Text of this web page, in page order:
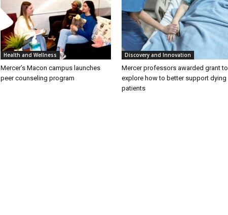
Health and Wellness
Mercer’s Macon campus launches
peer counseling program
Discovery and Innovation
Mercer professors awarded grant to
explore how to better support dying
patients